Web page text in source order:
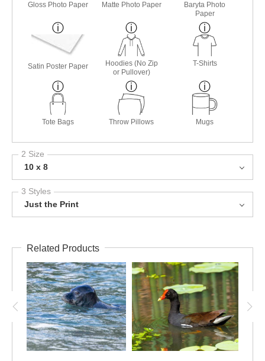
Gloss Photo Paper Matte Photo Paper
Baryta Photo
Paper
Satin Poster Paper
Hoodies (No Zip
or Pullover)
T-Shirts
Tote Bags Throw Pillows Mugs
2 Size
10 x 8
3 Styles
Just the Print
Related Products